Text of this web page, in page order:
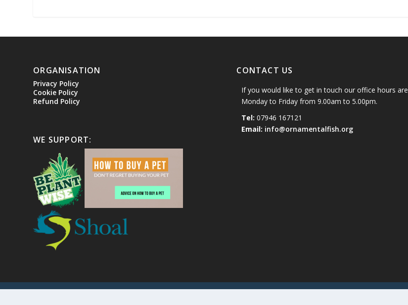
ORGANISATION
Privacy Policy
Cookie Policy
Refund Policy
WE SUPPORT:
CONTACT US
If you would like to get in touch our office hours are
Monday to Friday from 9.00am to 5.00pm.
Tel: 07946 167121
Email: info@ornamentalfish.org